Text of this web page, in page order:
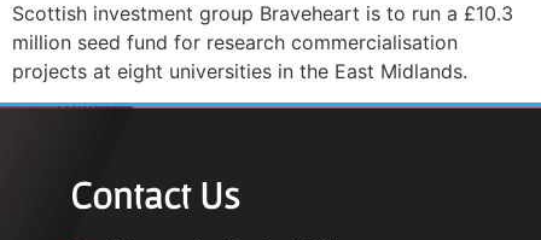
Scottish investment group Braveheart is to run a £10.3
million seed fund for research commercialisation
projects at eight universities in the East Midlands.
Contact Us